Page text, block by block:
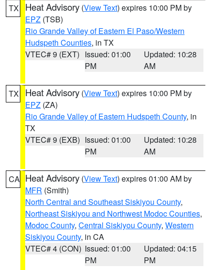
TX Heat Advisory (View Text) expires 10:00 PM by
EPZ (TSB)
Rio Grande Valley of Eastern El Paso/Western
Hudspeth Counties, in TX
VTEC# 9 (EXT) Issued: 01:00
PM
Updated: 10:28
AM
TX Heat Advisory (View Text) expires 10:00 PM by
EPZ (ZA)
Rio Grande Valley of Eastern Hudspeth County, in
TX
VTEC# 9 (EXB) Issued: 01:00
PM
Updated: 10:28
AM
CA Heat Advisory (View Text) expires 01:00 AM by
MFR (Smith)
North Central and Southeast Siskiyou County,
Northeast Siskiyou and Northwest Modoc Counties,
Modoc County, Central Siskiyou County, Western
Siskiyou County, in CA
VTEC# 4 (CON) Issued: 01:00
PM
Updated: 04:15
PM